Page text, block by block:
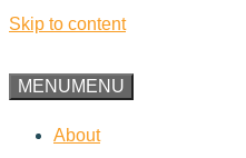
Skip to content
MENUMENU
About